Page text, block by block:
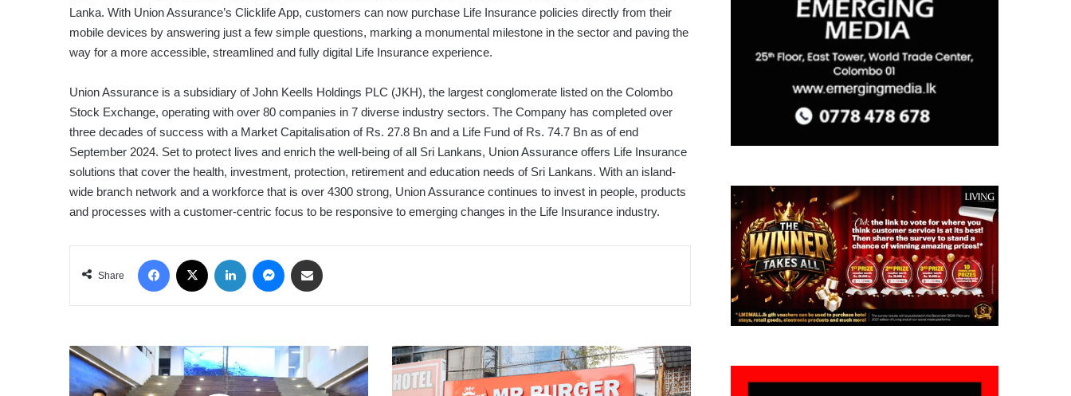
Lanka. With Union Assurance’s Clicklife App, customers can now purchase Life Insurance policies directly from their
mobile devices by answering just a few simple questions, marking a monumental milestone in the sector and paving the
way for a more accessible, streamlined and fully digital Life Insurance experience.
Union Assurance is a subsidiary of John Keells Holdings PLC (JKH), the largest conglomerate listed on the Colombo
Stock Exchange, operating with over 80 companies in 7 diverse industry sectors. The Company has completed over
three decades of success with a Market Capitalisation of Rs. 27.8 Bn and a Life Fund of Rs. 74.7 Bn as of end
September 2024. Set to protect lives and enrich the well-being of all Sri Lankans, Union Assurance offers Life Insurance
solutions that cover the health, investment, protection, retirement and education needs of Sri Lankans. With an island-
wide branch network and a workforce that is over 4300 strong, Union Assurance continues to invest in people, products
and processes with a customer-centric focus to be responsive to emerging changes in the Life Insurance industry.
Share
Facebook LinkedIn Messenger
THE
INTERNATIONAL
INSTITUTE
MR.
BURGER